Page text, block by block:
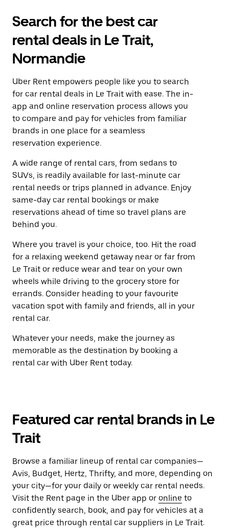
Search for the best car
rental deals in Le Trait,
Normandie
Uber Rent empowers people like you to search
for car rental deals in Le Trait with ease. The in-
app and online reservation process allows you
to compare and pay for vehicles from familiar
brands in one place for a seamless
reservation experience.
A wide range of rental cars, from sedans to
SUVs, is readily available for last-minute car
rental needs or trips planned in advance. Enjoy
same-day car rental bookings or make
reservations ahead of time so travel plans are
behind you.
Where you travel is your choice, too. Hit the road
for a relaxing weekend getaway near or far from
Le Trait or reduce wear and tear on your own
wheels while driving to the grocery store for
errands. Consider heading to your favourite
vacation spot with family and friends, all in your
rental car.
Whatever your needs, make the journey as
memorable as the destination by booking a
rental car with Uber Rent today.
Featured car rental brands in Le
Trait
Browse a familiar lineup of rental car companies—
Avis, Budget, Hertz, Thrifty, and more, depending on
your city—for your daily or weekly car rental needs.
Visit the Rent page in the Uber app or online to
confidently search, book, and pay for vehicles at a
great price through rental car suppliers in Le Trait.